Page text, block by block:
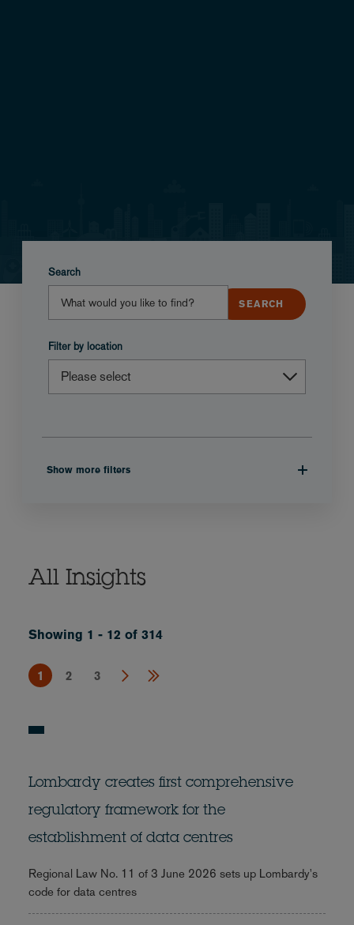
Search
Filter by location
Show more filters
All Insights
Showing 1 - 12 of 314
1 2 3
Lombardy creates first comprehensive
regulatory framework for the
establishment of data centres
Regional Law No. 11 of 3 June 2026 sets up Lombardy's
code for data centres